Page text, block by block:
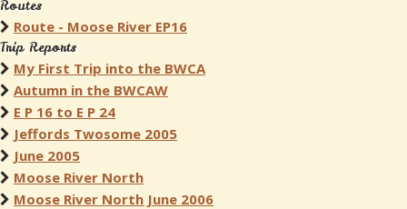
Routes
Route - Moose River EP16
Trip Reports
My First Trip into the BWCA
Autumn in the BWCAW
E P 16 to E P 24
Jeffords Twosome 2005
June 2005
Moose River North
Moose River North June 2006